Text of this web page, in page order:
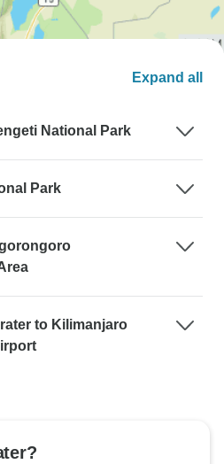
Expand all
National Park
Park
to Kilimanjaro